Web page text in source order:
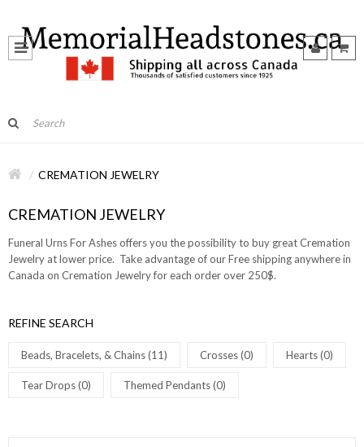
CREMATION JEWELRY
CREMATION JEWELRY
Funeral Urns For Ashes offers you the possibility to buy great Cremation
Jewelry at lower price. Take advantage of our Free shipping anywhere in
Canada on Cremation Jewelry for each order over 250$.
REFINE SEARCH
Beads, Bracelets, & Chains (11) Crosses (0) Hearts (0)
Tear Drops (0) Themed Pendants (0)